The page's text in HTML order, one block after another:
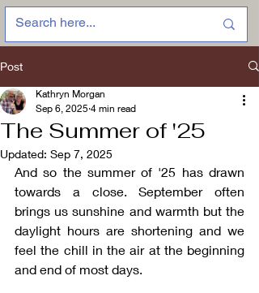
Post
The Summer of '25
Kathryn Morgan
Sep 6, 2025 4 min read
Updated: Sep 7, 2025
And so the summer of '25 has drawn
towards a close. September often
brings us sunshine and warmth but the
daylight hours are shortening and we
feel the chill in the air at the beginning
and end of most days.